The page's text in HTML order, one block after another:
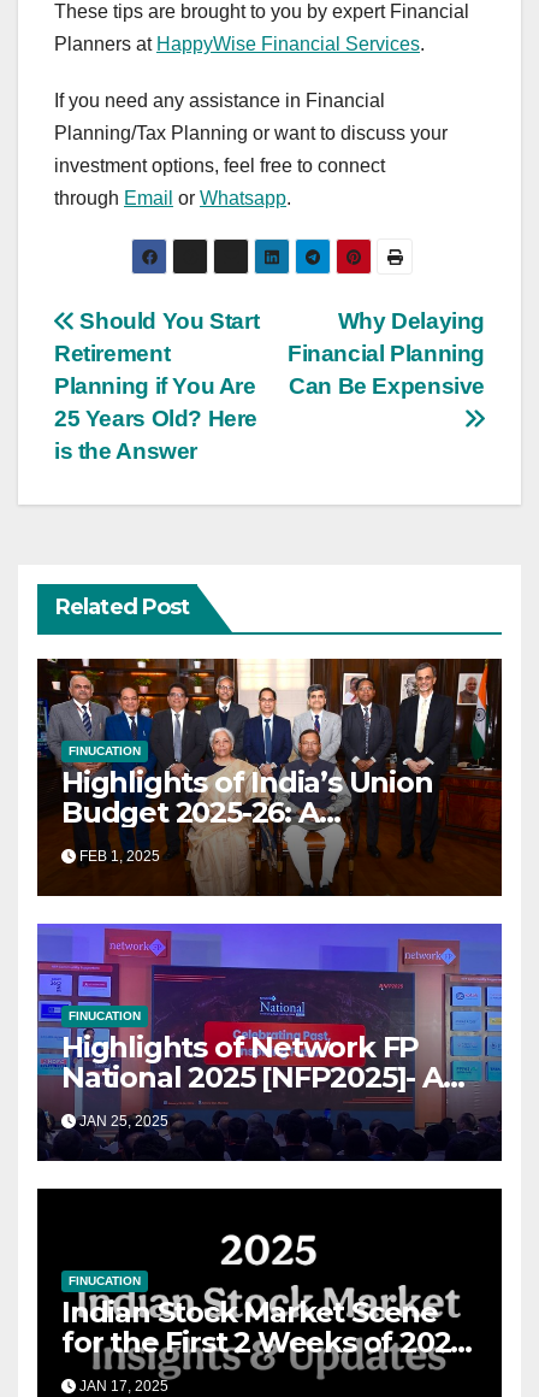
These tips are brought to you by expert Financial
Planners at HappyWise Financial Services.
If you need any assistance in Financial
Planning/Tax Planning or want to discuss your
investment options, feel free to connect
through Email or Whatsapp.
Post
navigation
Why Delaying
Financial Planning
Can Be Expensive
Should You Start
Retirement
Planning if You Are
25 Years Old? Here
is the Answer
Related Post
FINUCATION
Highlights of India’s Union
Budget 2025-26: A
Transformational Roadmap
for Growth
FEB 1, 2025
FINUCATION
Highlights of Network FP
National 2025 [NFP2025]- A
Grand Convergence of
Financial Advisory Excellence
JAN 25, 2025
FINUCATION
Indian Stock Market Scene
for the First 2 Weeks of 2025
& the Road Ahead
JAN 17, 2025